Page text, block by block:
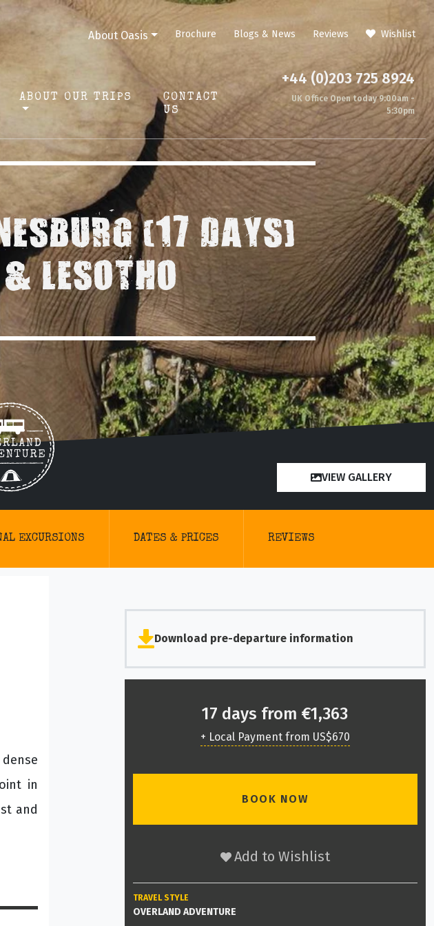
About Oasis Brochure Blogs & News Reviews Wishlist
ABOUT OUR TRIPS
CONTACT
US
+44 (0)203 725 8924
UK Office Open today 9:00am -
5:30pm
(17 DAYS)
LESOTHO
VIEW GALLERY
EXCURSIONS DATES & PRICES REVIEWS
in
and
Download pre-departure information
17 days from €1,363
+ Local Payment from US$670
BOOK NOW
Add to Wishlist
TRAVEL STYLE
OVERLAND ADVENTURE